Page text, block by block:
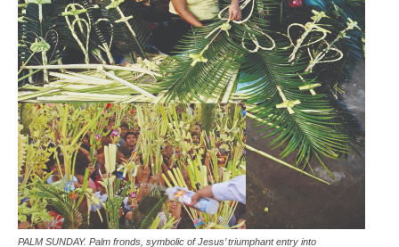
PALM SUNDAY. Palm fronds, symbolic of Jesus’ triumphant entry into